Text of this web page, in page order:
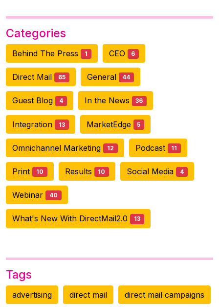
Categories
Behind The Press 1 CEO 6
Direct Mail 65 General 44
Guest Blog 4 In the News 36
Integration 13 MarketEdge 5
Omnichannel Marketing 12 Podcast 11
Print 10 Results 10 Social Media 4
Webinar 40
What's New With DirectMail2.0 13
Tags
advertising direct mail direct mail campaigns